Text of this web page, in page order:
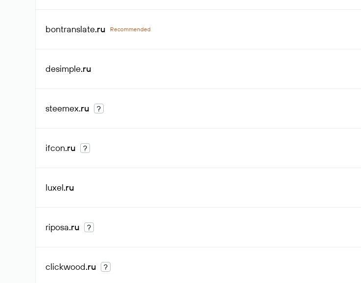
bontranslate.ru Recommended
desimple.ru
steemex.ru ?
ifcon.ru ?
luxel.ru
riposa.ru ?
clickwood.ru ?